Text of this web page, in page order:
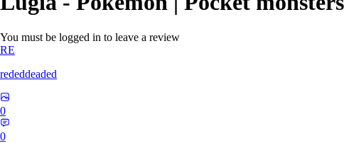
You must be logged in to leave a review
RE
rededdeaded
0
0